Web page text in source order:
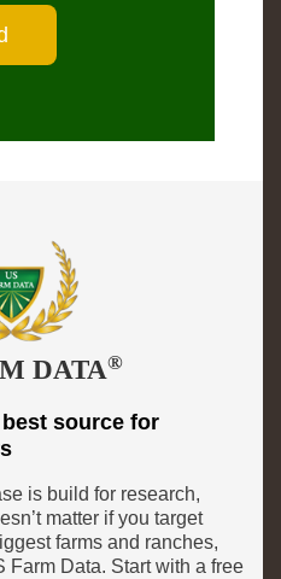
DATA®
source for
is build for research,
matter if you target
farms and ranches,
Farm Data. Start with a free